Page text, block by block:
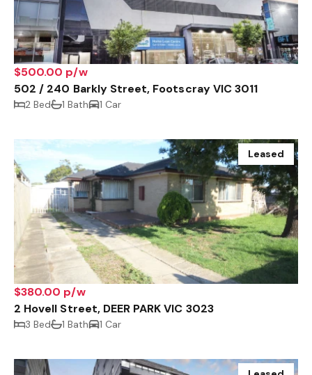
$500.00 p/w
502 / 240 Barkly Street, Footscray VIC 3011
2 Bed 1 Bath 1 Car
Leased
$380.00 p/w
2 Hovell Street, DEER PARK VIC 3023
3 Bed 1 Bath 1 Car